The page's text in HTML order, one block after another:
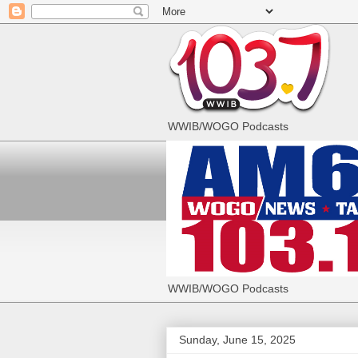
WWIB/WOGO Podcasts
WWIB/WOGO Podcasts
Sunday, June 15, 2025